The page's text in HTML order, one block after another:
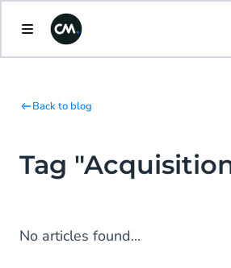
Back to blog
Tag
No articles found...